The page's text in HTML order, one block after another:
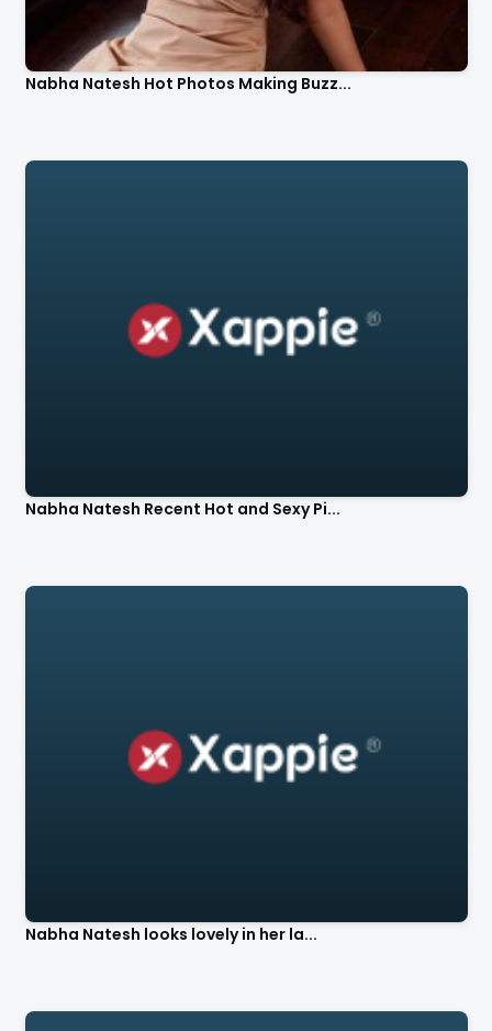
Nabha Natesh Hot Photos Making Buzz...
Nabha Natesh Recent Hot and Sexy Pi...
Nabha Natesh looks lovely in her la...